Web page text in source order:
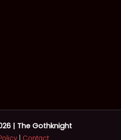
| The Gothknight
Contact